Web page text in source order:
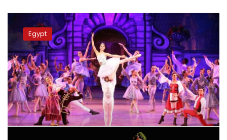
‘Torab
Mass’
revenues
take
a
surprise
tumble,
despite
Salah’s
exposure
Egypt